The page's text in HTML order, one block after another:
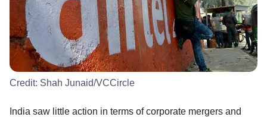
Credit: Shah Junaid/VCCircle
India saw little action in terms of corporate mergers and